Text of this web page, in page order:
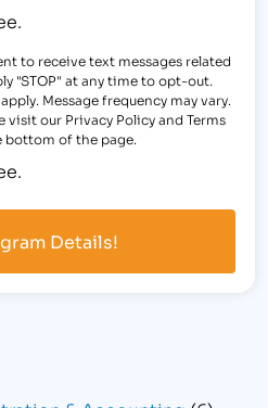
to receive text messages related
"STOP" at any time to opt-out.
Message frequency may vary.
our Privacy Policy and Terms
of the page.